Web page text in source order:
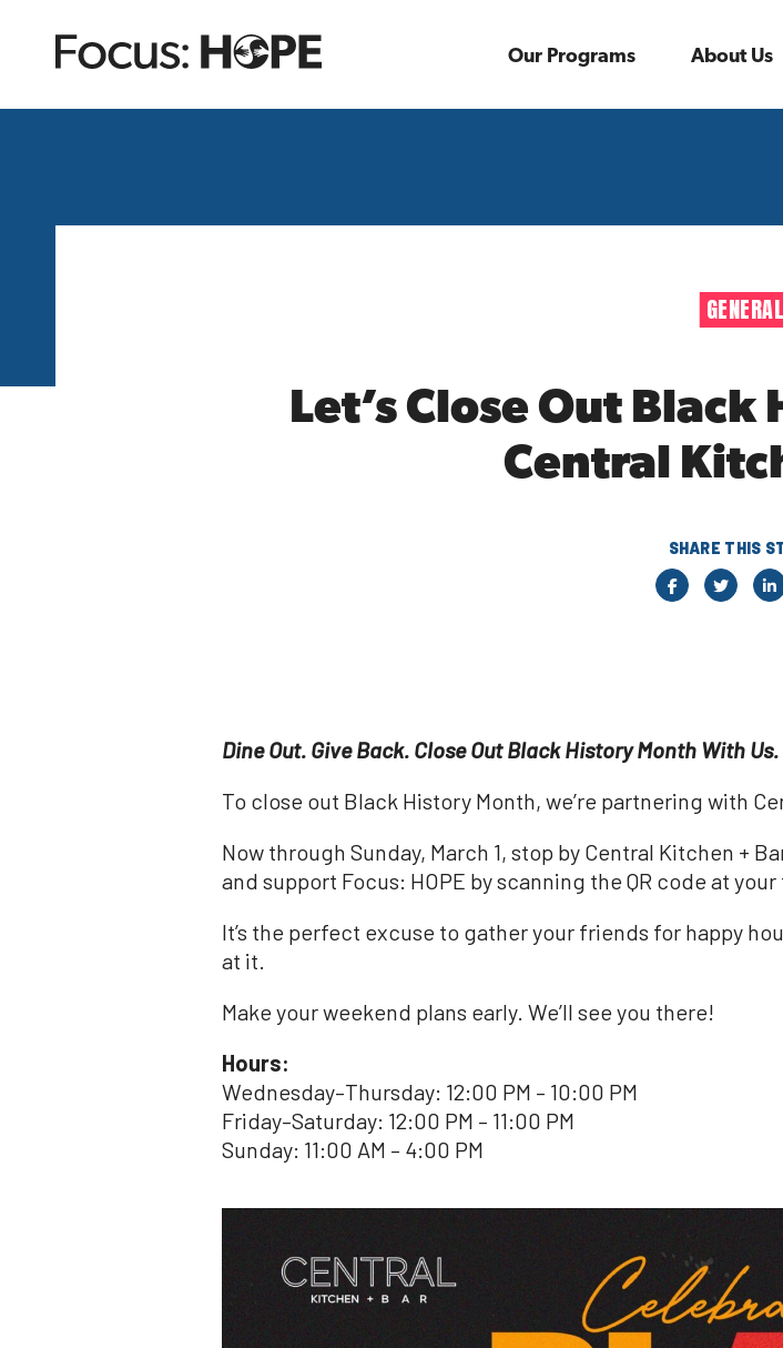
Our Programs About Us
GENERAL
Let’s Close Out
Central
SHARE THIS
Dine Out. Give Back. Close Out Black History Month With Us.
To close out Black History Month, we’re partnering with
Now through Sunday, March 1, stop by Central Kitchen +
and support Focus: HOPE by scanning the QR code at
It’s the perfect excuse to gather your friends for happy
at it.
Make your weekend plans early. We’ll see you there!
Hours:
Wednesday–Thursday: 12:00 PM – 10:00 PM
Friday–Saturday: 12:00 PM – 11:00 PM
Sunday: 11:00 AM – 4:00 PM